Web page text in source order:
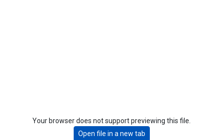
Your browser does not support previewing this file.
Open file in a new tab